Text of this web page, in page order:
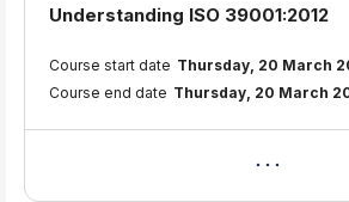
Course name
Understanding ISO 39001:2012
Course start date Thursday, 20 March
Course end date Thursday, 20 March